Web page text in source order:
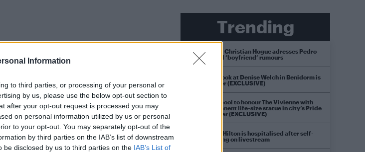
Information
to third parties, or processing of your personal or
by us, please use the below opt-out section to
after your opt-out request is processed you may
on personal information utilized by us or personal
to your opt-out. You may separately opt-out of the
by third parties on the IAB’s list of downstream
be disclosed by us to third parties on the IAB’s List of
Trending
Model Christian Hogue adresses Pedro
Pascal ‘boyfriend’ rumours
First look at Denise Welch in Benidorm is
Murder (EXCLUSIVE)
Liverpool to honour The Vivienne with
permanent life-size statue in city’s Pride
Quarter (EXCLUSIVE)
Perez Hilton is hospitalised after self-
harming on livestream